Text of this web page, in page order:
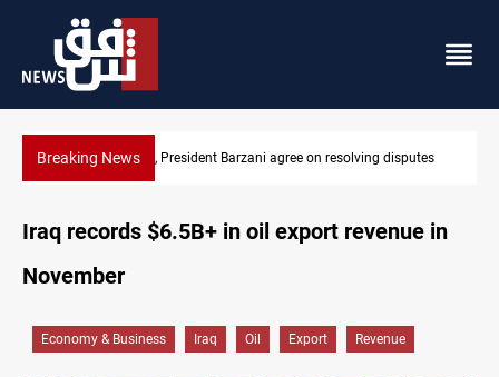
Breaking NewsSAC sets Sept 30 deadline to disarm factions
Iraq records $6.5B+ in oil export revenue in
November
Economy & Business Iraq Oil Export Revenue